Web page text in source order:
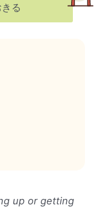
る
up or getting